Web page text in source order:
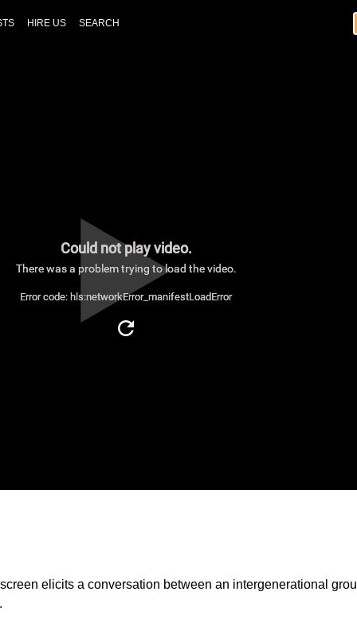
HIRE US SEARCH
Could not play video.
There was a problem trying to load the video.
Error code: hls:networkError_manifestLoadError
elicits a conversation between an intergenerational